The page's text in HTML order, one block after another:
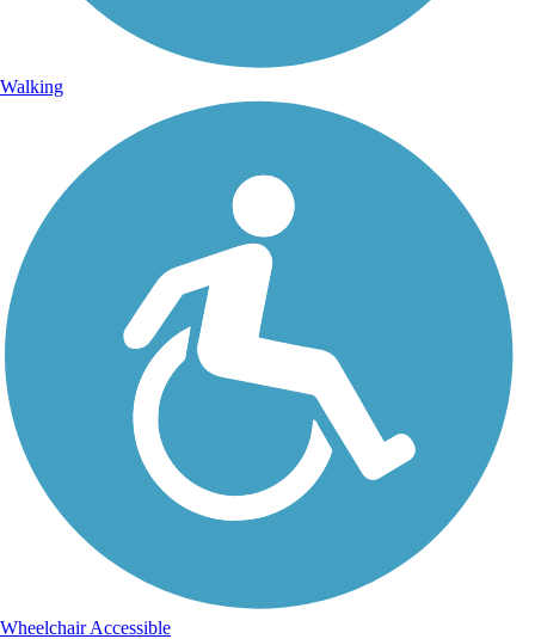
Walking
Wheelchair Accessible